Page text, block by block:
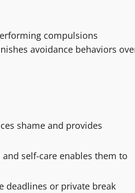
compulsions
avoidance behaviors
shame and provides
self-care enables them to
or private break